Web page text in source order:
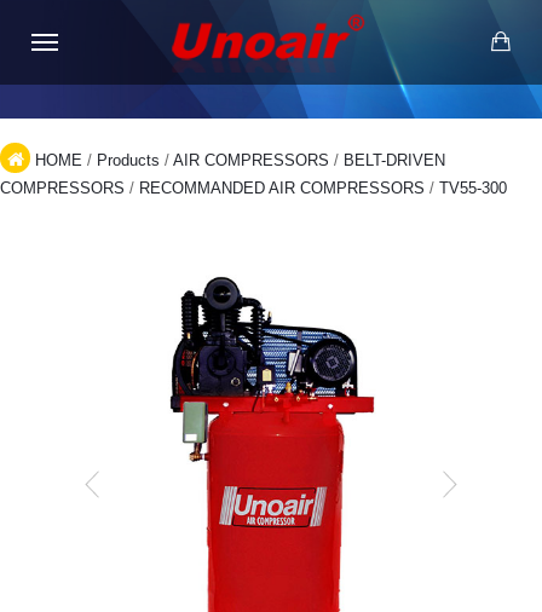
HOME / Products / AIR COMPRESSORS / BELT-DRIVEN
COMPRESSORS / RECOMMANDED AIR COMPRESSORS / TV55-300